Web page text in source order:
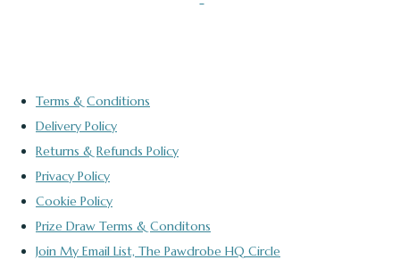
Terms & Conditions
Delivery Policy
Returns & Refunds Policy
Privacy Policy
Cookie Policy
Prize Draw Terms & Conditons
Join My Email List, The Pawdrobe HQ Circle